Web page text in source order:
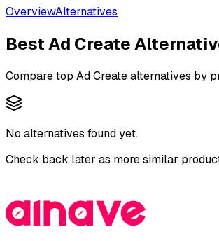
OverviewAlternatives
BestAd Create
Compare top Ad Createalternatives by
No alternatives found yet.
Check back later as more similar